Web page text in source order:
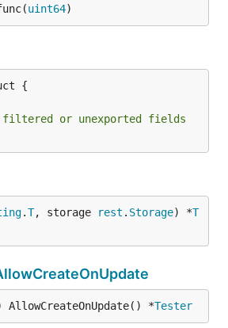
uint64)
or unexported fields
.T, storage rest . Storage) *T
AllowCreateOnUpdate() *Tester